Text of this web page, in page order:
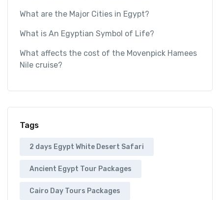
What are the Major Cities in Egypt?
What is An Egyptian Symbol of Life?
What affects the cost of the Movenpick Hamees
Nile cruise?
Tags
2 days Egypt White Desert Safari
Ancient Egypt Tour Packages
Cairo Day Tours Packages